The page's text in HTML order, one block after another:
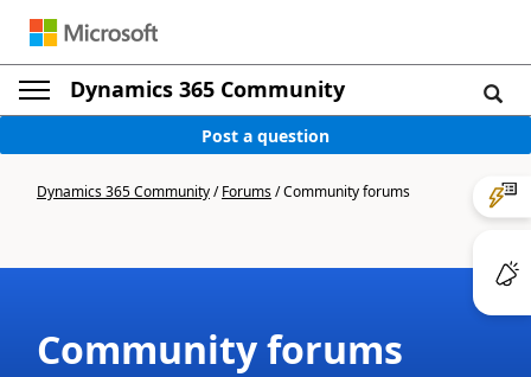
Dynamics 365 Community
Post a question
Dynamics 365 Community/Forums/Community forums
Community forums